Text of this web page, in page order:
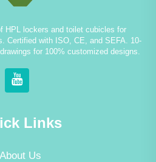
HPL lockers and toilet cubicles for
Certified with ISO, CE, and SEFA. 10-
for 100% customized designs.
Links
About Us